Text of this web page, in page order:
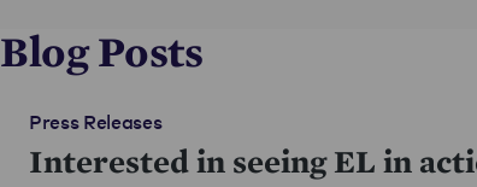
Blog Posts
Press Releases
Interested in seeing EL in